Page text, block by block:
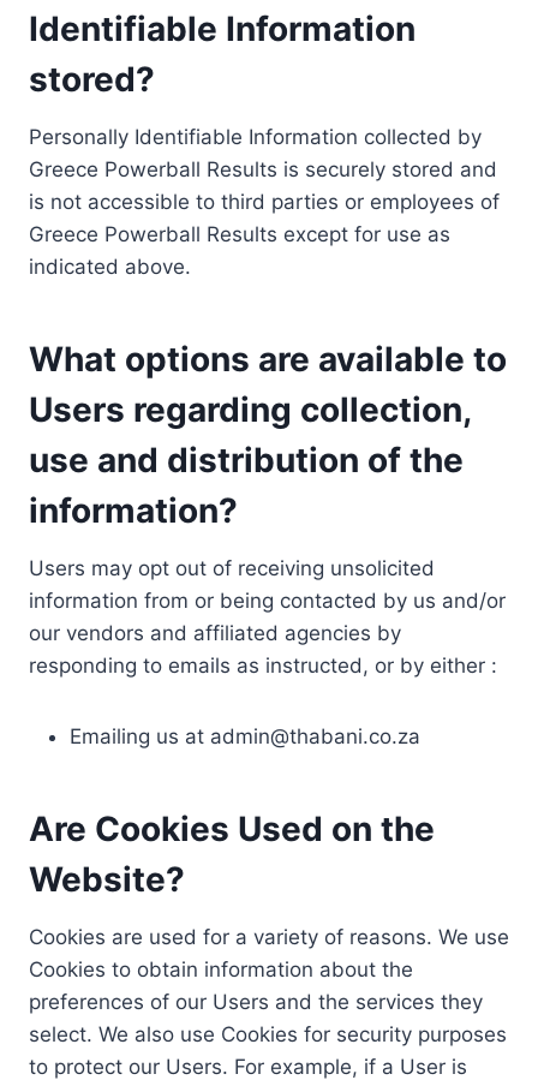
Identifiable Information
stored?
Personally Identifiable Information collected by
Greece Powerball Results is securely stored and
is not accessible to third parties or employees of
Greece Powerball Results except for use as
indicated above.
What options are available to
Users regarding collection,
use and distribution of the
information?
Users may opt out of receiving unsolicited
information from or being contacted by us and/or
our vendors and affiliated agencies by
responding to emails as instructed, or by either :
Emailing us at admin@thabani.co.za
Are Cookies Used on the
Website?
Cookies are used for a variety of reasons. We use
Cookies to obtain information about the
preferences of our Users and the services they
select. We also use Cookies for security purposes
to protect our Users. For example, if a User is